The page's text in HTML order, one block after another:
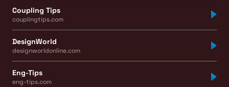
Coupling Tips
couplingtips.com
DesignWorld
designworldonline.com
Eng-Tips
eng-tips.com